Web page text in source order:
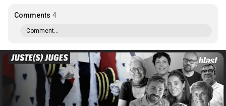
Comments 4
Comment...